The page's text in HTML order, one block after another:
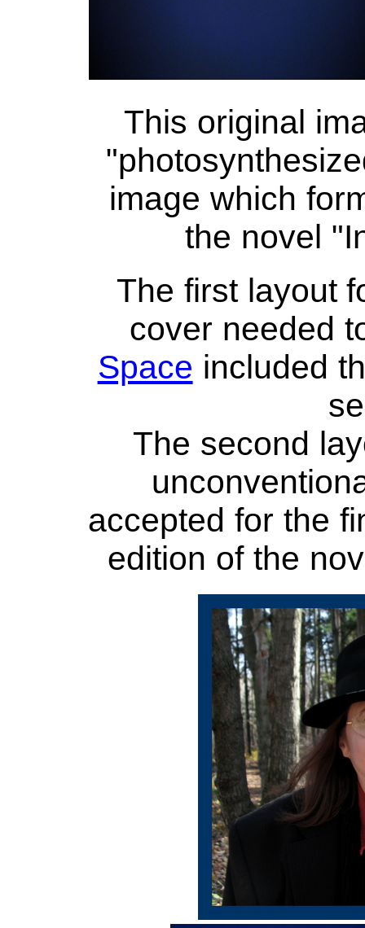
This original
image which
the novel
The first layout
cover needed
Space included
The second
accepted for the
edition of the